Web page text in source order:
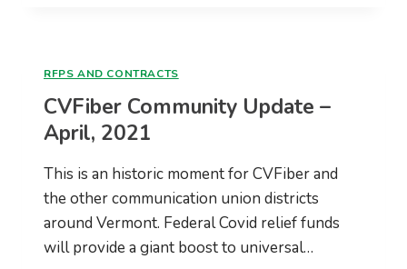
DESIGN
RFP
RFPS AND CONTRACTS
CVFiber Community Update –
April, 2021
This is an historic moment for CVFiber and
the other communication union districts
around Vermont. Federal Covid relief funds
will provide a giant boost to universal…